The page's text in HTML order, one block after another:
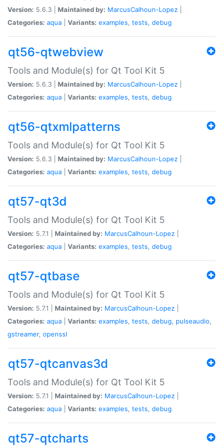
Version: 5.6.3 | Maintained by: MarcusCalhoun-Lopez
Categories: aqua Variants: examples, tests, debug
qt56-qtwebview
Tools and Module(s) for Qt Tool Kit 5
Version: 5.6.3 | Maintained by: MarcusCalhoun-Lopez
Categories: aqua Variants: examples, tests, debug
qt56-qtxmlpatterns
Tools and Module(s) for Qt Tool Kit 5
Version: 5.6.3 | Maintained by: MarcusCalhoun-Lopez
Categories: aqua Variants: examples, tests, debug
qt57-qt3d
Tools and Module(s) for Qt Tool Kit 5
Version: 5.7.1 | Maintained by: MarcusCalhoun-Lopez
Categories: aqua Variants: examples, tests, debug
qt57-qtbase
Tools and Module(s) for Qt Tool Kit 5
Version: 5.7.1 | Maintained by: MarcusCalhoun-Lopez
Categories: aqua Variants: examples, tests, debug, pulseaudio,
gstreamer, openssl
qt57-qtcanvas3d
Tools and Module(s) for Qt Tool Kit 5
Version: 5.7.1 | Maintained by: MarcusCalhoun-Lopez
Categories: aqua Variants: examples, tests, debug
qt57-qtcharts